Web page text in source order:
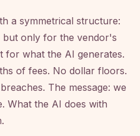
a symmetrical structure:
but only for the vendor's
what the AI generates.
of fees. No dollar floors.
The message: we
What the AI does with